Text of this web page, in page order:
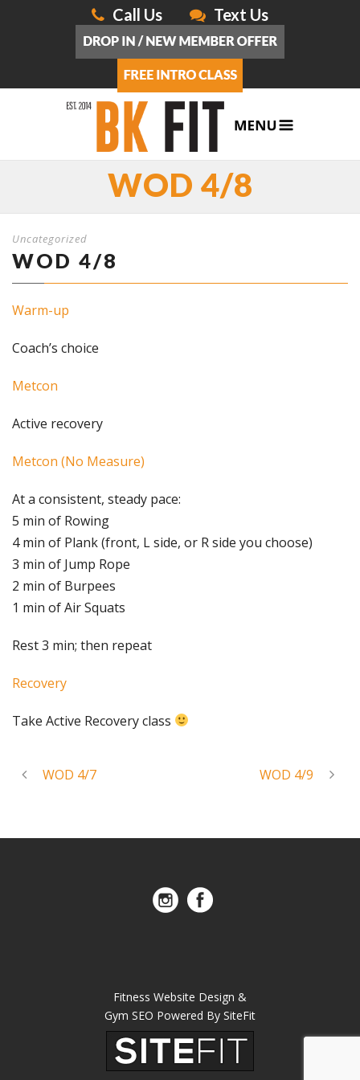
Call Us Text Us
WOD 4/8
Uncategorized
WOD 4/8
Warm-up
Coach’s choice
Metcon
Active recovery
Metcon (No Measure)
At a consistent, steady pace:
5 min of Rowing
4 min of Plank (front, L side, or R side you choose)
3 min of Jump Rope
2 min of Burpees
1 min of Air Squats
Rest 3 min; then repeat
Recovery
Take Active Recovery class
WOD 4/7 WOD 4/9
Fitness Website Design &
Gym SEO Powered By SiteFit